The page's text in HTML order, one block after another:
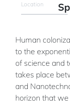
Location
Human
to the
of science and
takes place
and
horizon that